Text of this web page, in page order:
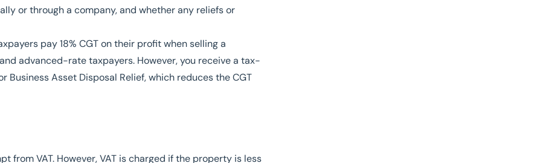
or through a company, and whether any reliefs or
pay 18% CGT on their profit when selling a
advanced-rate taxpayers. However, you receive a tax-
Asset Disposal Relief, which reduces the CGT
from VAT. However, VAT is charged if the property is less